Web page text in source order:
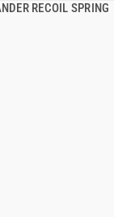
RECOIL SPRING
VIEW